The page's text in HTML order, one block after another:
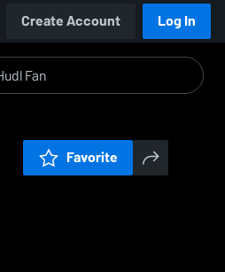
Create Account Log In
Favorite